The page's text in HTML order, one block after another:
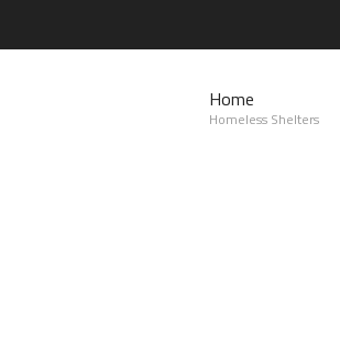
Home
Homeless Shelters